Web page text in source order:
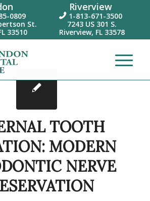
0809
St.
33510
Riverview
 1-813-671-3500
7243 US 301 S.
Riverview, FL 33578
TOOTH
MODERN
NERVE